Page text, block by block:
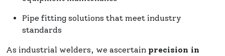
Pipe fitting solutions that meet industry
standards
As industrial welders, we ascertain precision in